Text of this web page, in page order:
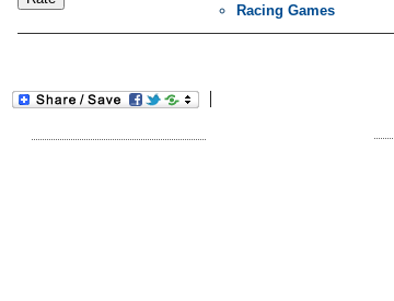
Racing Games